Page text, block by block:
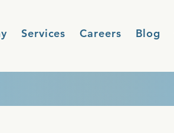
Services Careers Blog